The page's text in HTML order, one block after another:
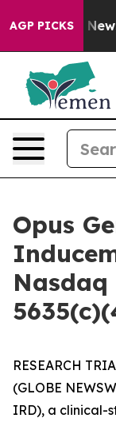
AGP PICKS
CBS News
Opus
RESEARCH
(GLOBE
IRD), a clinical-